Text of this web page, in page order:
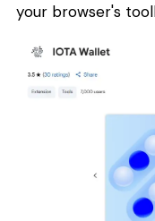
your browser's